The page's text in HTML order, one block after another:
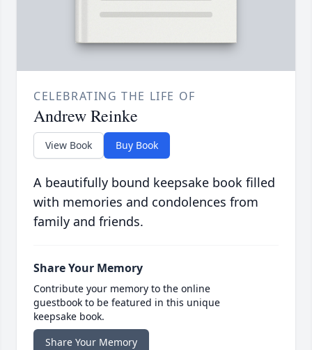
CELEBRATING THE LIFE OF
Andrew Reinke
View Book Buy Book
A beautifully bound keepsake book filled
with memories and condolences from
family and friends.
Share Your Memory
Contribute your memory to the online
guestbook to be featured in this unique
keepsake book.
Share Your Memory